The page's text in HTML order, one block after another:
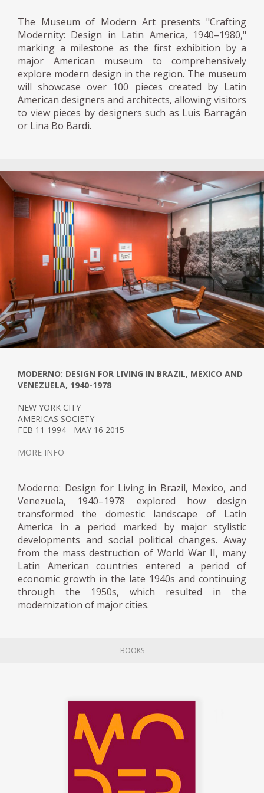
color of objects as common as a saucepan
can be."
Modern architecture boomed in Caracas of
the Fifties, the City University designed by
Carlos Raúl Villanueva, and the
Urbanization Bello Monte promoted by
Inocente Palacios, was commissioned.
In Latin America, the modernist aesthetic of
furniture was expressed by introducing local
elements such as cultural identity,
environmental conditions, and the rescue of
artisanal traditions. The result was usually
the contrast between the new and the old.
In an article written for Magazine A in 1954,
entitled: Modern Furniture for a Colonial
House, Arroyo testified to his creative
process for furnishing Alfredo Boulton's
beach house in Pampatar, New Sparta
Arroyo investigated colonial furniture in
Mexico by accepting the commission, which
began with carefully observing specimens
concluded that the main characteristics of
(wood), preference for curved lines, and
craftsmanship. This information was the
basis for designing the dining set, a
wardrobe, the seating, and the rooms,
which formally exhibit an authentic
integration of colonial aesthetics with the
modernist language. Several of these objects
were in the exhibition Interior Modern,
mounted in the Sala Trasnocho Arte
Between 1950 and 1959, Miguel Arroyo
companies. He mainly worked with native
woods and often collaborated with the
cabinetmaker of Canary origin Pedro
Santana. The woods were used according to
their texture, hardness, and color and
sometimes combined with other materials
The Museum of Modern Art presents "Crafting
Modernity: Design in Latin America, 1940–1980,"
marking a milestone as the first exhibition by a
major American museum to comprehensively
explore modern design in the region. The museum
will showcase over 100 pieces created by Latin
American designers and architects, allowing visitors
to view pieces by designers such as Luis Barragán
or Lina Bo Bardi.
MODERNO: DESIGN FOR LIVING IN BRAZIL, MEXICO AND
VENEZUELA, 1940-1978
NEW YORK CITY
AMERICAS SOCIETY
FEB 11 1994 - MAY 16 2015
MORE INFO
Moderno: Design for Living in Brazil, Mexico, and
Venezuela, 1940–1978 explored how design
transformed the domestic landscape of Latin
America in a period marked by major stylistic
developments and social political changes. Away
from the mass destruction of World War II, many
Latin American countries entered a period of
economic growth in the late 1940s and continuing
through the 1950s, which resulted in the
modernization of major cities.
BOOKS